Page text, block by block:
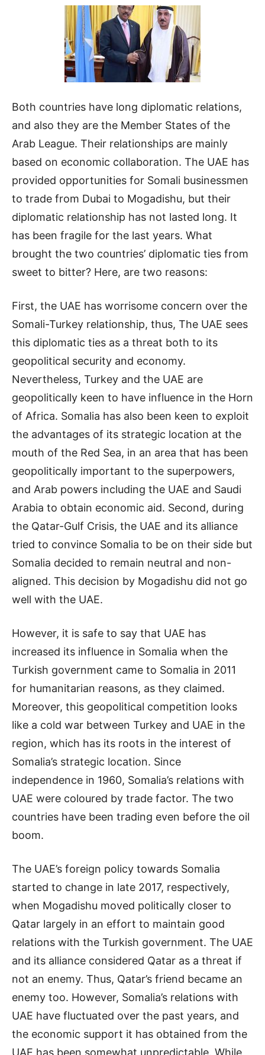
Both countries have long diplomatic relations,
and also they are the Member States of the
Arab League. Their relationships are mainly
based on economic collaboration. The UAE has
provided opportunities for Somali businessmen
to trade from Dubai to Mogadishu, but their
diplomatic relationship has not lasted long. It
has been fragile for the last years. What
brought the two countries’ diplomatic ties from
sweet to bitter? Here, are two reasons:
First, the UAE has worrisome concern over the
Somali-Turkey relationship, thus, The UAE sees
this diplomatic ties as a threat both to its
geopolitical security and economy.
Nevertheless, Turkey and the UAE are
geopolitically keen to have influence in the Horn
of Africa. Somalia has also been keen to exploit
the advantages of its strategic location at the
mouth of the Red Sea, in an area that has been
geopolitically important to the superpowers,
and Arab powers including the UAE and Saudi
Arabia to obtain economic aid. Second, during
the Qatar-Gulf Crisis, the UAE and its alliance
tried to convince Somalia to be on their side but
Somalia decided to remain neutral and non-
aligned. This decision by Mogadishu did not go
well with the UAE.
However, it is safe to say that UAE has
increased its influence in Somalia when the
Turkish government came to Somalia in 2011
for humanitarian reasons, as they claimed.
Moreover, this geopolitical competition looks
like a cold war between Turkey and UAE in the
region, which has its roots in the interest of
Somalia’s strategic location. Since
independence in 1960, Somalia’s relations with
UAE were coloured by trade factor. The two
countries have been trading even before the oil
boom.
The UAE’s foreign policy towards Somalia
started to change in late 2017, respectively,
when Mogadishu moved politically closer to
Qatar largely in an effort to maintain good
relations with the Turkish government. The UAE
and its alliance considered Qatar as a threat if
not an enemy. Thus, Qatar’s friend became an
enemy too. However, Somalia’s relations with
UAE have fluctuated over the past years, and
the economic support it has obtained from the
UAE has been somewhat unpredictable. While